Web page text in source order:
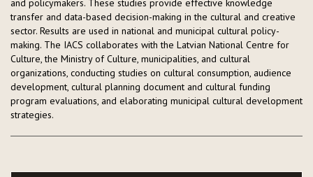
and policymakers. These studies provide effective knowledge
transfer and data-based decision-making in the cultural and creative
sector. Results are used in national and municipal cultural policy-
making. The IACS collaborates with the Latvian National Centre for
Culture, the Ministry of Culture, municipalities, and cultural
organizations, conducting studies on cultural consumption, audience
development, cultural planning document and cultural funding
program evaluations, and elaborating municipal cultural development
strategies.